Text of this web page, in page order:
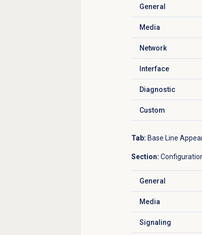
General
Click to expand
Media
Click to expand
Network
Click to expand
Interface
Click to expand
Diagnostic
Click to expand
Custom
Click to expand
Tab: Base Line
Section:
General
Click to expand
Media
Click to expand
Signaling
Click to expand